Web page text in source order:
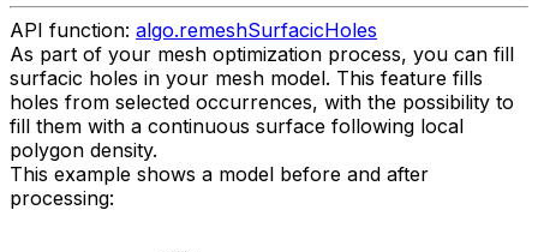
API function: algo.remeshSurfacicHoles
As part of your mesh optimization process, you can fill
surfacic holes in your mesh model. This feature fills
holes from selected occurrences, with the possibility to
fill them with a continuous surface following local
polygon density.
This example shows a model before and after
processing: